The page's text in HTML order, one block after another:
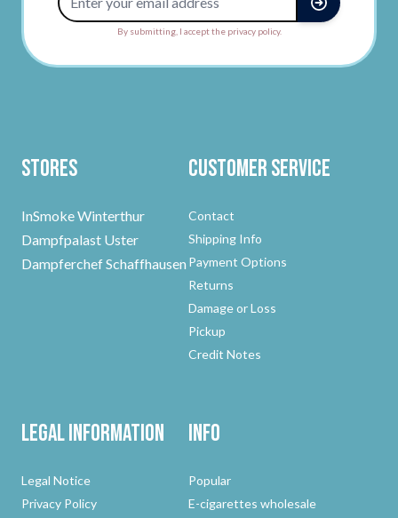
By submitting, I accept the privacy policy.
Stores
InSmoke Winterthur
Dampfpalast Uster
Dampferchef Schaffhausen
Customer Service
Contact
Shipping Info
Payment Options
Returns
Damage or Loss
Pickup
Credit Notes
Legal Information
Legal Notice
Privacy Policy
Info
Popular
E-cigarettes wholesale